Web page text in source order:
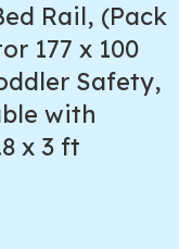
Rail, (Pack
177 x 100
Safety,
with
x 3 ft